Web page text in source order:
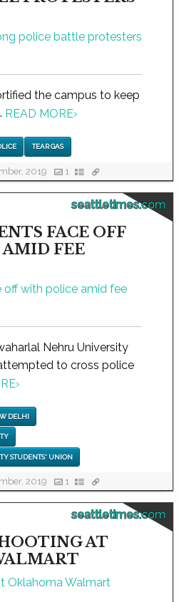
the campus to keep
READ MORE›
TEAR GAS
2019 1
seattletimes.com
FACE OFF
FEE
Nehru University
to cross police
›
DELHI
STUDENTS' UNION
2019 1
seattletimes.com
AT